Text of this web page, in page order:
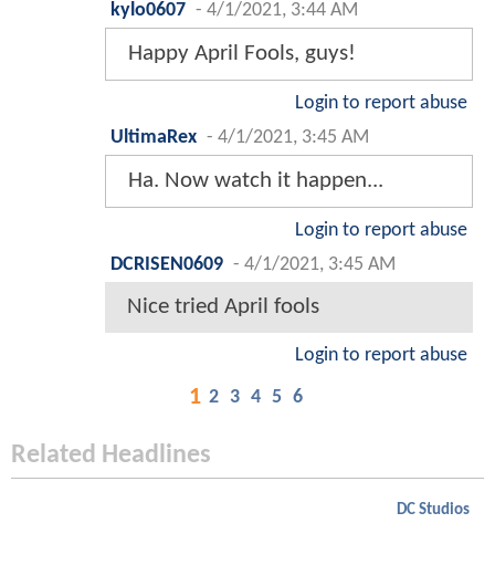
kylo0607 - 4/1/2021, 3:44 AM
Happy April Fools, guys!
Login to report abuse
UltimaRex - 4/1/2021, 3:45 AM
Ha. Now watch it happen...
Login to report abuse
DCRISEN0609 - 4/1/2021, 3:45 AM
Nice tried April fools
Login to report abuse
1 2 3 4 5 6
Related Headlines
DC Studios